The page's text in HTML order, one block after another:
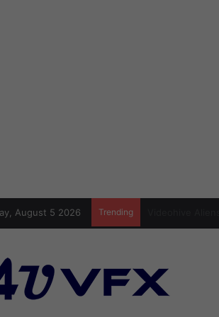
August 5 2026 Trending